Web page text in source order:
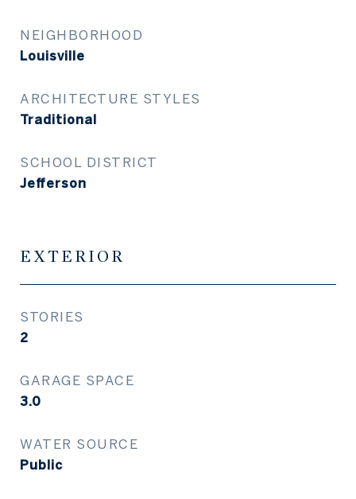
NEIGHBORHOOD
Louisville
ARCHITECTURE STYLES
Traditional
SCHOOL DISTRICT
Jefferson
EXTERIOR
STORIES
2
GARAGE SPACE
3.0
WATER SOURCE
Public